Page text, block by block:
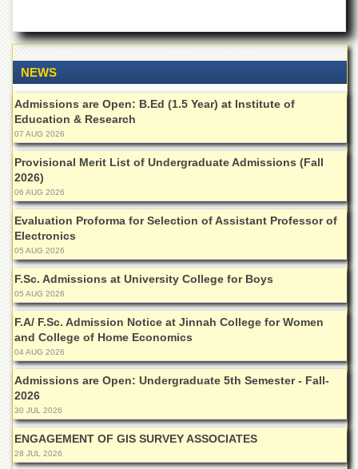
University
Peshawar
Administrative
Offices
ADMISSIONS
Overview
Undergraduate
Postgraduate
Higher
Studies
Aid
&
Scholarships
ACADEMICS
Academic
Departments
Faculties
Research
Centres
Area
NEWS
Admissions are Open: B.Ed (1.5 Year) at Institute of
Education & Research
07 AUG 2026
Provisional Merit List of Undergraduate Admissions (Fall
2026)
06 AUG 2026
Evaluation Proforma for Selection of Assistant Professor of
Electronics
05 AUG 2026
F.Sc. Admissions at University College for Boys
05 AUG 2026
F.A/ F.Sc. Admission Notice at Jinnah College for Women
and College of Home Economics
04 AUG 2026
Admissions are Open: Undergraduate 5th Semester - Fall-
2026
30 JUL 2026
ENGAGEMENT OF GIS SURVEY ASSOCIATES
28 JUL 2026